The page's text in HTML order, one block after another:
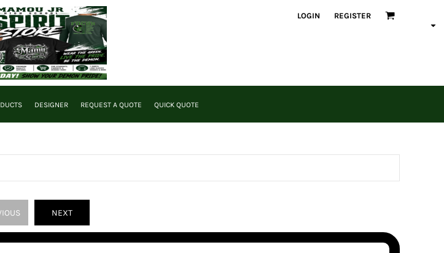
LOGIN REGISTER
DESIGNER REQUEST A QUOTE QUICK QUOTE
NEXT